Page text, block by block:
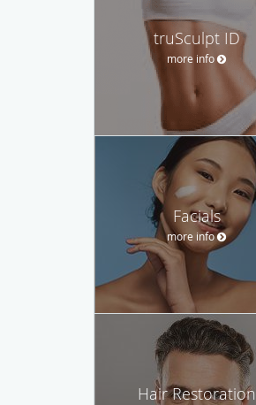
truSculpt ID
more info
Facials
more info
Hair Restoration